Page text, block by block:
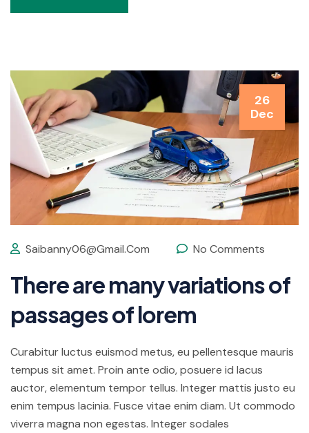
26
Dec
Saibanny06@gmail.com No Comments
There are many variations of
passages of lorem
Curabitur luctus euismod metus, eu pellentesque mauris
tempus sit amet. Proin ante odio, posuere id lacus
auctor, elementum tempor tellus. Integer mattis justo eu
enim tempus lacinia. Fusce vitae enim diam. Ut commodo
viverra magna non egestas. Integer sodales